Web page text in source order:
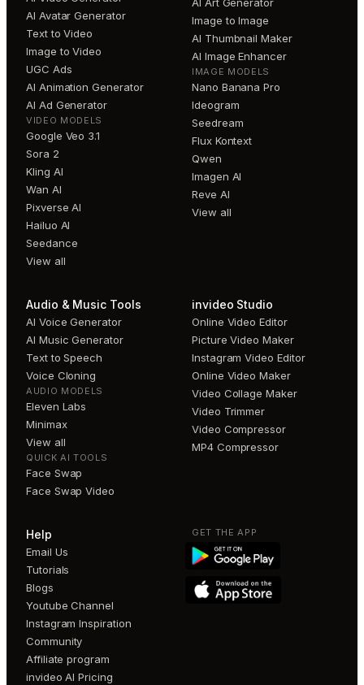
AI Avatar Generator
Text to Video
Image to Video
UGC Ads
AI Animation Generator
AI Ad Generator
VIDEO MODELS
Google Veo 3.1
Sora 2
Kling AI
Wan AI
Pixverse AI
Hailuo AI
Seedance
View all
Image to Image
AI Thumbnail Maker
AI Image Enhancer
IMAGE MODELS
Nano Banana Pro
Ideogram
Seedream
Flux Kontext
Qwen
Imagen AI
Reve AI
View all
Audio & Music Tools
AI Voice Generator
AI Music Generator
Text to Speech
Voice Cloning
AUDIO MODELS
Eleven Labs
Minimax
View all
QUICK AI TOOLS
Face Swap
Face Swap Video
invideo Studio
Online Video Editor
Picture Video Maker
Instagram Video Editor
Online Video Maker
Video Collage Maker
Video Trimmer
Video Compressor
MP4 Compressor
Help
Email Us
Tutorials
Blogs
Youtube Channel
Instagram Inspiration
Community
Affiliate program
invideo AI Pricing
GET THE APP